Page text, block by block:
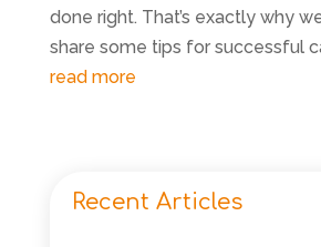
done right. That’s exactly why
share some tips for successful
read more
Recent Articles